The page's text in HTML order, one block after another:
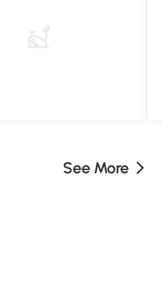
See More